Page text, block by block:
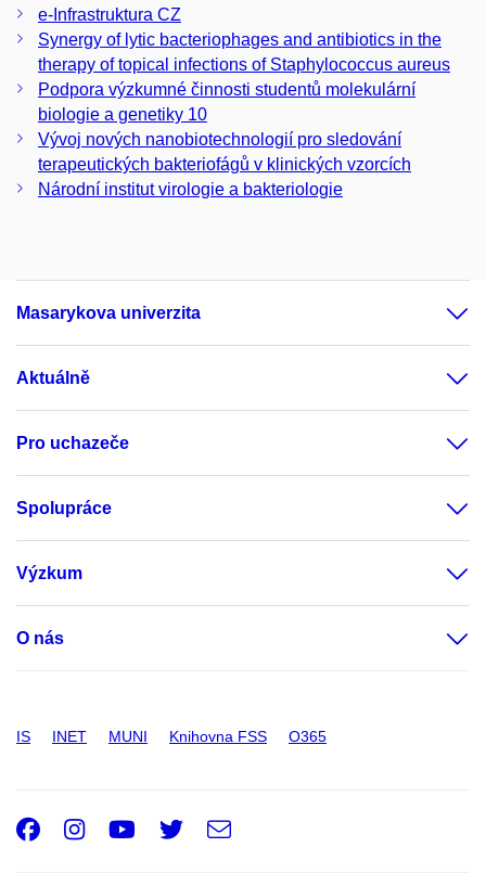
e-Infrastruktura CZ
Synergy of lytic bacteriophages and antibiotics in the
therapy of topical infections of Staphylococcus aureus
Podpora výzkumné činnosti studentů molekulární
biologie a genetiky 10
Vývoj nových nanobiotechnologií pro sledování
terapeutických bakteriofágů v klinických vzorcích
Národní institut virologie a bakteriologie
Masarykova univerzita
Aktuálně
Pro uchazeče
Spolupráce
Výzkum
O nás
IS INET MUNI Knihovna FSS O365
Facebook
Instagram
Youtube
Twitter
e-